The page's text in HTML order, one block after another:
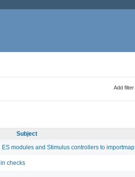
Add filter
Subject
modules and Stimulus controllers to importmap
checks